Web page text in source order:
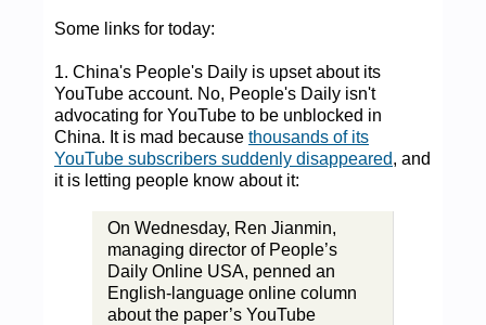
Some links for today:
1. China's People's Daily is upset about its
YouTube account. No, People's Daily isn't
advocating for YouTube to be unblocked in
China. It is mad because thousands of its
YouTube subscribers suddenly disappeared, and
it is letting people know about it:
On Wednesday, Ren Jianmin,
managing director of People’s
Daily Online USA, penned an
English-language online column
about the paper’s YouTube